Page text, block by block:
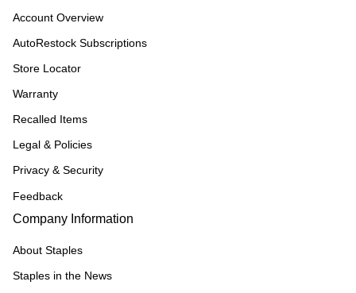
Account Overview
AutoRestock Subscriptions
Store Locator
Warranty
Recalled Items
Legal & Policies
Privacy & Security
Feedback
Company Information
About Staples
Staples in the News